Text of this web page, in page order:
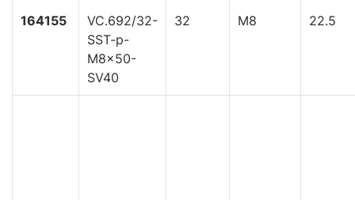
164155
VC.692/32-
SST-p-
M8x50-
SV40
32 M8 22.5